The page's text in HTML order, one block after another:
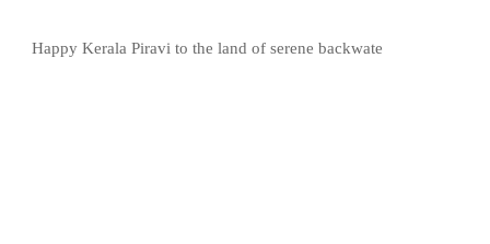
Happy Kerala Piravi to the land of serene backwate